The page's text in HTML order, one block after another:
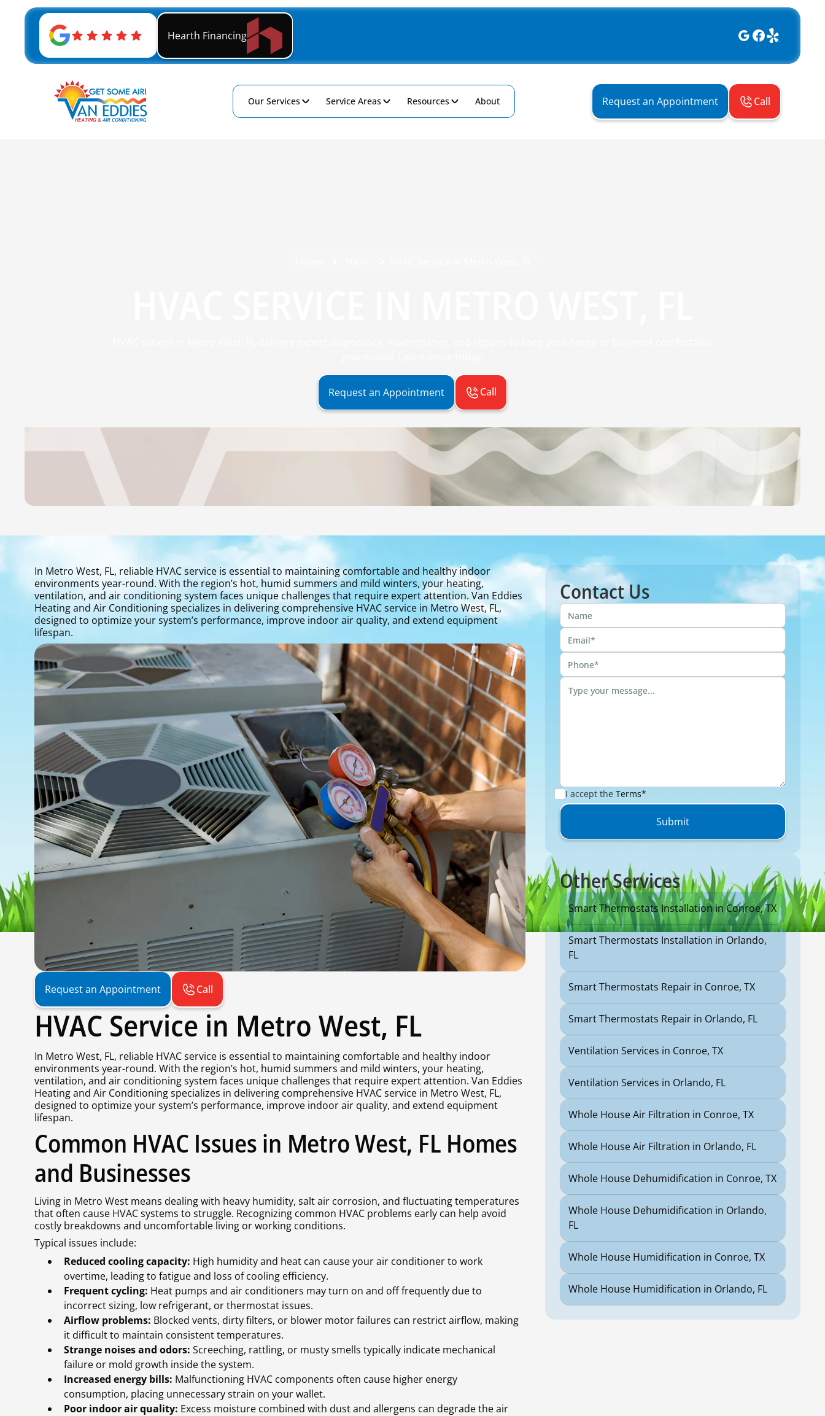
Hearth Financing
Our Services Service Areas Resources About Request an Appointment Call
Request an Appointment Call
In Metro West, FL, reliable HVAC service is essential to maintaining comfortable and healthy indoor
environments year-round. With the region’s hot, humid summers and mild winters, your heating,
ventilation, and air conditioning system faces unique challenges that require expert attention. Van Eddies
Heating and Air Conditioning specializes in delivering comprehensive HVAC service in Metro West, FL,
designed to optimize your system’s performance, improve indoor air quality, and extend equipment
lifespan.
Request an Appointment Call
HVAC Service in Metro West, FL
In Metro West, FL, reliable HVAC service is essential to maintaining comfortable and healthy indoor
environments year-round. With the region’s hot, humid summers and mild winters, your heating,
ventilation, and air conditioning system faces unique challenges that require expert attention. Van Eddies
Heating and Air Conditioning specializes in delivering comprehensive HVAC service in Metro West, FL,
designed to optimize your system’s performance, improve indoor air quality, and extend equipment
lifespan.
Common HVAC Issues in Metro West, FL Homes
and Businesses
Living in Metro West means dealing with heavy humidity, salt air corrosion, and fluctuating temperatures
that often cause HVAC systems to struggle. Recognizing common HVAC problems early can help avoid
costly breakdowns and uncomfortable living or working conditions.
Typical issues include:
Reduced cooling capacity: High humidity and heat can cause your air conditioner to work
overtime, leading to fatigue and loss of cooling efficiency.
Frequent cycling: Heat pumps and air conditioners may turn on and off frequently due to
incorrect sizing, low refrigerant, or thermostat issues.
Airflow problems: Blocked vents, dirty filters, or blower motor failures can restrict airflow, making
it difficult to maintain consistent temperatures.
Strange noises and odors: Screeching, rattling, or musty smells typically indicate mechanical
failure or mold growth inside the system.
Increased energy bills: Malfunctioning HVAC components often cause higher energy
consumption, placing unnecessary strain on your wallet.
Poor indoor air quality: Excess moisture combined with dust and allergens can degrade the air
Contact Us
I accept the Terms*
Other Services
Smart Thermostats Installation in Conroe, TX
Smart Thermostats Installation in Orlando,
FL
Smart Thermostats Repair in Conroe, TX
Smart Thermostats Repair in Orlando, FL
Ventilation Services in Conroe, TX
Ventilation Services in Orlando, FL
Whole House Air Filtration in Conroe, TX
Whole House Air Filtration in Orlando, FL
Whole House Dehumidification in Conroe, TX
Whole House Dehumidification in Orlando,
FL
Whole House Humidification in Conroe, TX
Whole House Humidification in Orlando, FL